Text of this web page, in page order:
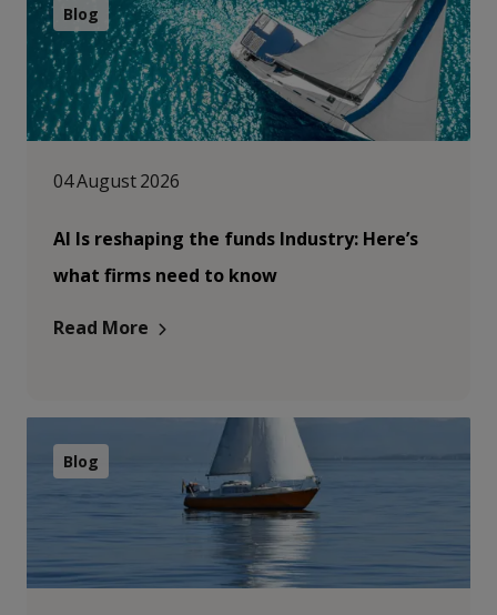
Blog
04 August 2026
AI Is reshaping the funds Industry: Here’s
what firms need to know
Read More
Blog